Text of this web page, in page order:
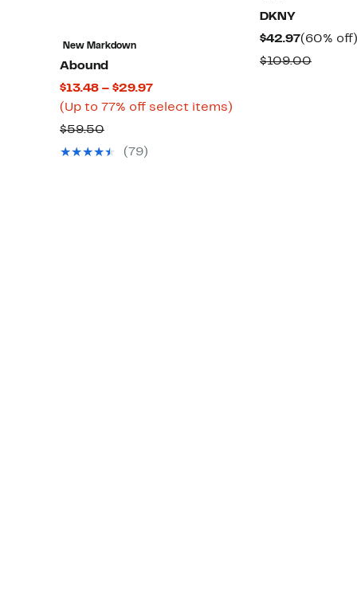
New Markdown
Abound
$13.48 – $29.97Current
Price
(Up to 77% off select items)
$59.50Comparable
value(79)
DKNY
$42.97Current
Price
(60% off)
$109.00